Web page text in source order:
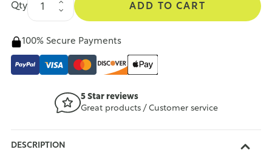
Qty ADD TO CART
100% Secure Payments
5 Star reviews
Great products / Customer service
DESCRIPTION